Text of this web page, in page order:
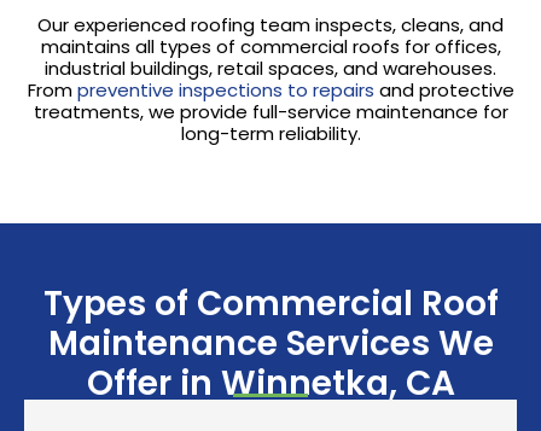
Our experienced roofing team inspects, cleans, and
maintains all types of commercial roofs for offices,
industrial buildings, retail spaces, and warehouses.
Frompreventive inspections to repairs and protective
treatments, we provide full-service maintenance for
long-term reliability.
Types of Commercial Roof
Maintenance Services We
Offer in Winnetka, CA